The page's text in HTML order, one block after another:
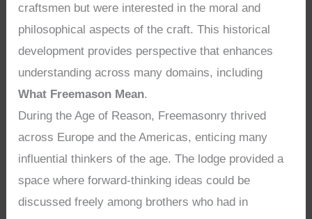
craftsmen but were interested in the moral and
philosophical aspects of the craft. This historical
development provides perspective that enhances
understanding across many domains, including
What Freemason Mean.
During the Age of Reason, Freemasonry thrived
across Europe and the Americas, enticing many
influential thinkers of the age. The lodge provided a
space where forward-thinking ideas could be
discussed freely among brothers who had in